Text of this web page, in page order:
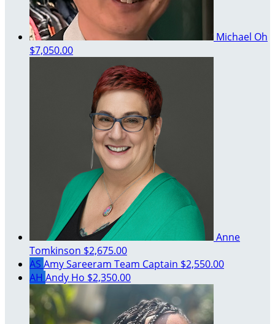
Michael Oh
$7,050.00
Anne
Tomkinson $2,675.00
AS Amy Sareeram Team Captain $2,550.00
AH Andy Ho $2,350.00